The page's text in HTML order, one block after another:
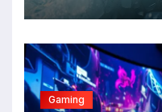
Gaming